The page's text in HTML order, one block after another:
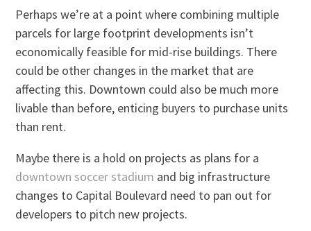
Perhaps we’re at a point where combining multiple
parcels for large footprint developments isn’t
economically feasible for mid-rise buildings. There
could be other changes in the market that are
affecting this. Downtown could also be much more
livable than before, enticing buyers to purchase units
than rent.
Maybe there is a hold on projects as plans for a
downtown soccer stadium and big infrastructure
changes to Capital Boulevard need to pan out for
developers to pitch new projects.